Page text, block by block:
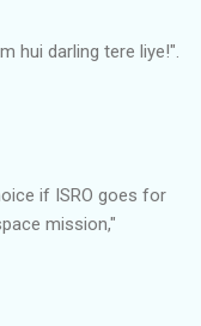
hui darling tere liye!".
if ISRO goes for
mission,"